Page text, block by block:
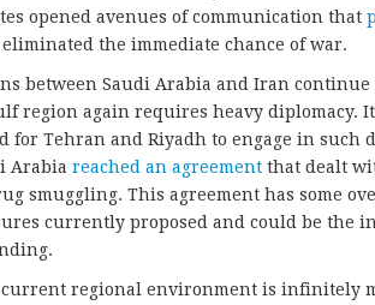
opened avenues of communication that
eliminated the immediate chance of war.
between Saudi Arabia and Iran
region again requires heavy diplomacy.
for Tehran and Riyadh to engage in such
Arabia reached an agreement that dealt
smuggling. This agreement has some
currently proposed and could be the
current regional environment is infinitely